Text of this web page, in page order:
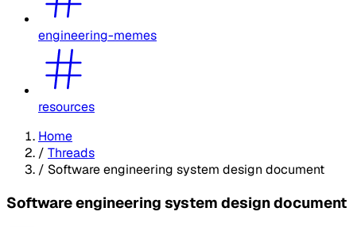
engineering-memes
resources
Home
/ Threads
/ Software engineering system design document
Software engineering system design document